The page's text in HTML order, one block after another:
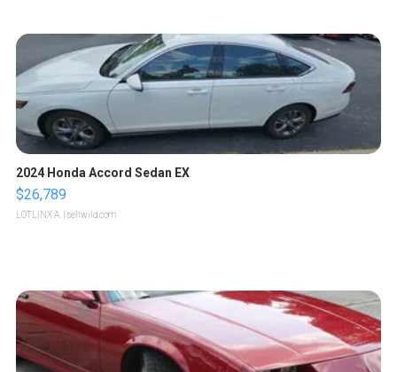
2024 Honda Accord Sedan EX
$26,789
LOTLINX A. | sellwild.com